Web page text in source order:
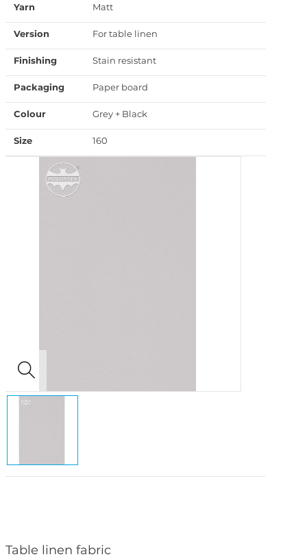
Table linen fabric
Yarn Matt
Version For table linen
Finishing Stain resistant
Packaging Paper board
Colour Grey + Black
Size 160